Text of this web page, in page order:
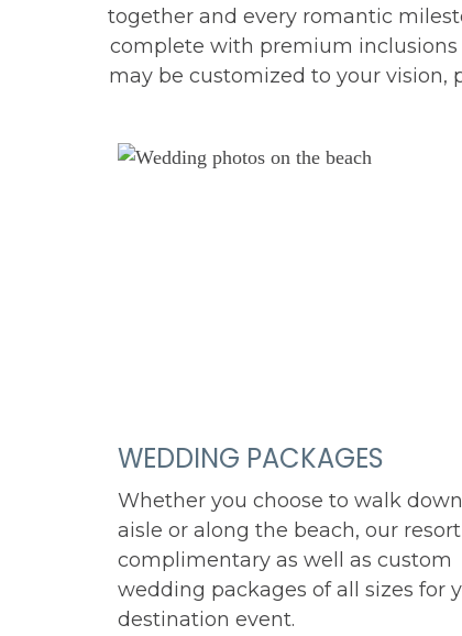
together and every romantic
complete with premium inclusions
may be customized to your vision,
WEDDING PACKAGES
Whether you choose to walk
aisle or along the beach, our
complimentary as well as custom
wedding packages of all sizes for
destination event.